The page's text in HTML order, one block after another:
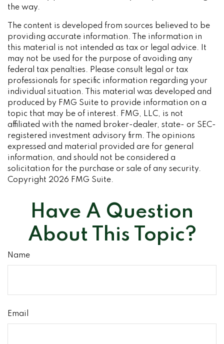
the way.
The content is developed from sources believed to be
providing accurate information. The information in
this material is not intended as tax or legal advice. It
may not be used for the purpose of avoiding any
federal tax penalties. Please consult legal or tax
professionals for specific information regarding your
individual situation. This material was developed and
produced by FMG Suite to provide information on a
topic that may be of interest. FMG, LLC, is not
affiliated with the named broker-dealer, state- or SEC-
registered investment advisory firm. The opinions
expressed and material provided are for general
information, and should not be considered a
solicitation for the purchase or sale of any security.
Copyright 2026 FMG Suite.
Have A Question
About This Topic?
Name
Email